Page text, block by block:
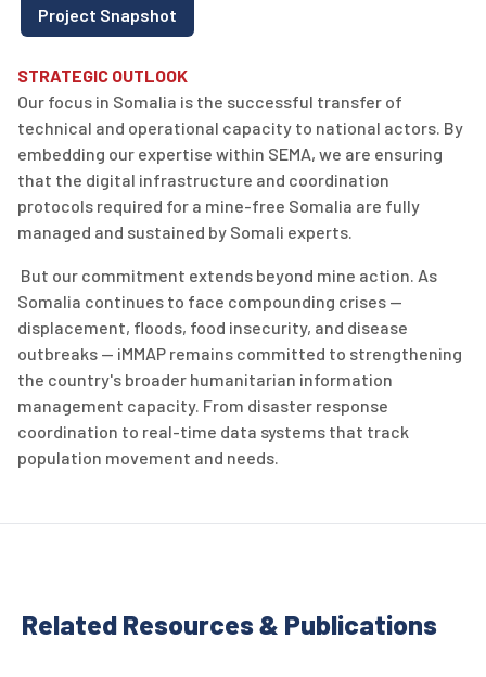
Project Snapshot
STRATEGIC OUTLOOK
Our focus in Somalia is the successful transfer of
technical and operational capacity to national actors. By
embedding our expertise within SEMA, we are ensuring
that the digital infrastructure and coordination
protocols required for a mine-free Somalia are fully
managed and sustained by Somali experts.
But our commitment extends beyond mine action. As
Somalia continues to face compounding crises —
displacement, floods, food insecurity, and disease
outbreaks — iMMAP remains committed to strengthening
the country's broader humanitarian information
management capacity. From disaster response
coordination to real-time data systems that track
population movement and needs.
Related Resources & Publications